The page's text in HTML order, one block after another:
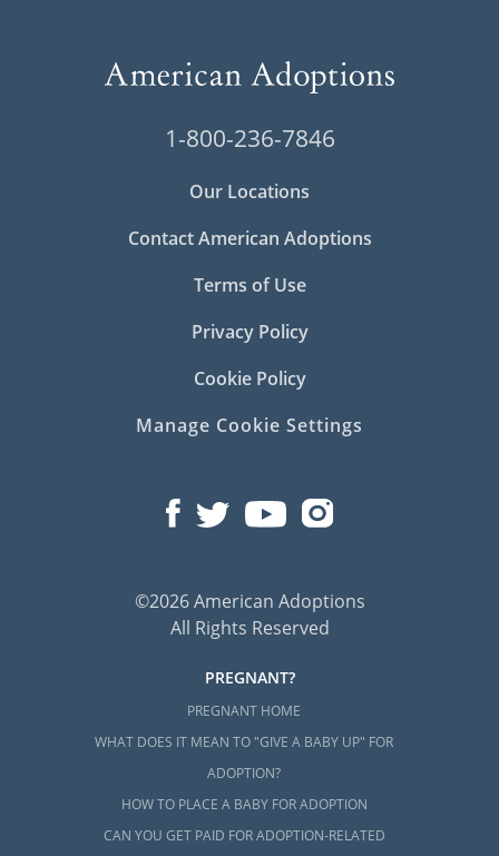
1-800-236-7846
Our Locations
Contact American Adoptions
Terms of Use
Privacy Policy
Cookie Policy
Manage Cookie Settings
©2026 American Adoptions
All Rights Reserved
PREGNANT?
PREGNANT HOME
WHAT DOES IT MEAN TO "GIVE A BABY UP" FOR
ADOPTION?
HOW TO PLACE A BABY FOR ADOPTION
CAN YOU GET PAID FOR ADOPTION-RELATED